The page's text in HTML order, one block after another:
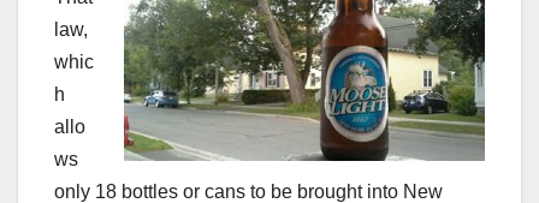
law,
whic
h
allo
ws
only 18 bottles or cans to be brought into New